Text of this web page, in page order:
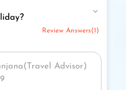
Review Answers(1)
Advisor)